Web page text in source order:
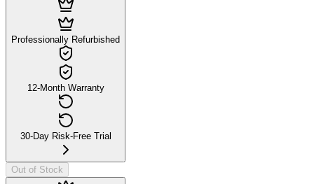
Professionally Refurbished
12-Month Warranty
30-Day Risk-Free Trial
Out of Stock